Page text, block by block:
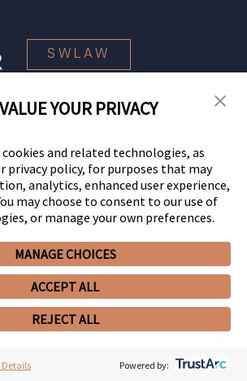
Privacy PolicyCCPA Privacy Notices
Client PortalEmployee Emergency Link
FilesCookie Preferences
SWLAW
L.L.P. All Rights Reserved.
YOUR PRIVACY
cookies and related technologies, as
privacy policy, for purposes that may
analytics, enhanced user experience,
may choose to consent to our use of
or manage your own preferences.
MANAGE CHOICES
ACCEPT ALL
REJECT ALL
Details Powered by: